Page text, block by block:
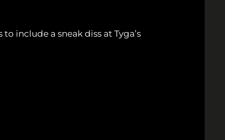
include a sneak diss at Tyga’s